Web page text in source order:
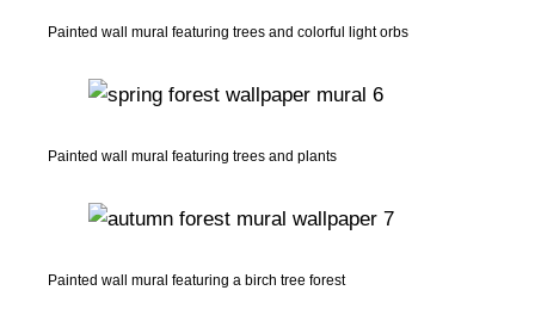
Painted wall mural featuring trees and colorful light orbs
Painted wall mural featuring trees and plants
Painted wall mural featuring a birch tree forest